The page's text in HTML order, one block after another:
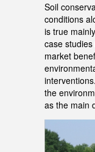
Soil
conditions
is true
case
market
the
as the main